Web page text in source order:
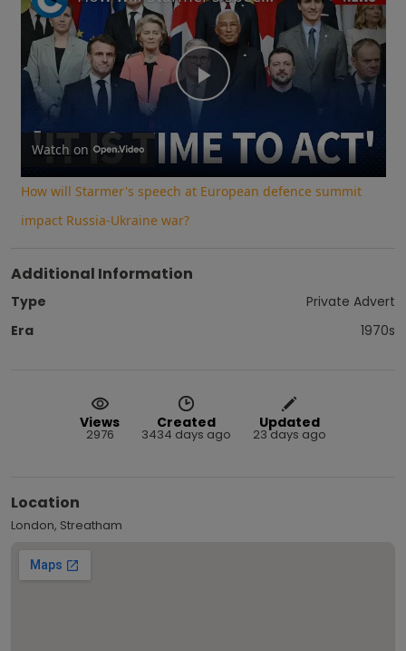
Play
Video
Watch on
How will Starmer's speech at European defence summit
impact Russia-Ukraine war?
Additional Information
Type
Private Advert
Era
1970s
Views
2976
Created
3434 days ago
Updated
23 days ago
Location
London, Streatham